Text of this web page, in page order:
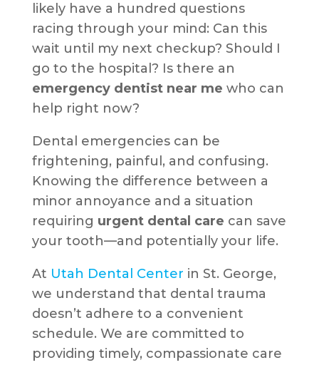
likely have a hundred questions
racing through your mind: Can this
wait until my next checkup? Should I
go to the hospital? Is there an
emergency dentist near me who can
help right now?
Dental emergencies can be
frightening, painful, and confusing.
Knowing the difference between a
minor annoyance and a situation
requiring urgent dental care can save
your tooth—and potentially your life.
At Utah Dental Center in St. George,
we understand that dental trauma
doesn’t adhere to a convenient
schedule. We are committed to
providing timely, compassionate care